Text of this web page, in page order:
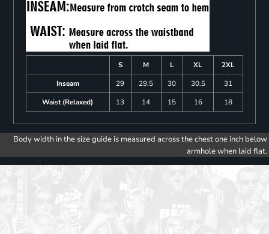
S M L XL
2XL
Inseam
29 29.5 30 30.5
31
Waist (Relaxed)
13 14 15 16 18
Body width in the size guide is measured across the chest one inch below
armhole when laid flat.